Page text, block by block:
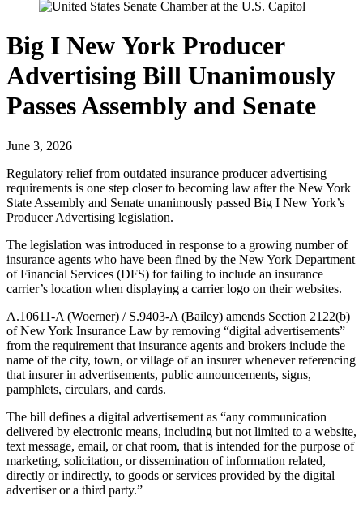
Big I New York Producer
Advertising Bill Unanimously
Passes Assembly and Senate
June 3, 2026
Regulatory relief from outdated insurance producer advertising
requirements is one step closer to becoming law after the New York
State Assembly and Senate unanimously passed Big I New York’s
Producer Advertising legislation.
The legislation was introduced in response to a growing number of
insurance agents who have been fined by the New York Department
of Financial Services (DFS) for failing to include an insurance
carrier’s location when displaying a carrier logo on their websites.
A.10611-A (Woerner) / S.9403-A (Bailey) amends Section 2122(b)
of New York Insurance Law by removing “digital advertisements”
from the requirement that insurance agents and brokers include the
name of the city, town, or village of an insurer whenever referencing
that insurer in advertisements, public announcements, signs,
pamphlets, circulars, and cards.
The bill defines a digital advertisement as “any communication
delivered by electronic means, including but not limited to a website,
text message, email, or chat room, that is intended for the purpose of
marketing, solicitation, or dissemination of information related,
directly or indirectly, to goods or services provided by the digital
advertiser or a third party.”